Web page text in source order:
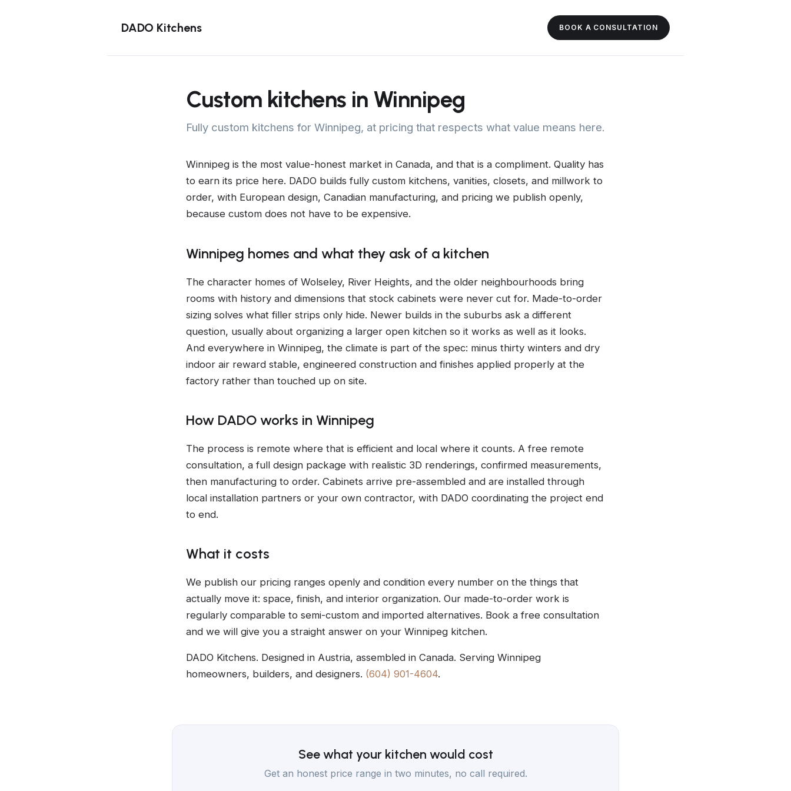
DADO Kitchens BOOK A CONSULTATION
Custom kitchens in Winnipeg
Fully custom kitchens for Winnipeg, at pricing that respects what value means here.
Winnipeg is the most value-honest market in Canada, and that is a compliment. Quality has
to earn its price here. DADO builds fully custom kitchens, vanities, closets, and millwork to
order, with European design, Canadian manufacturing, and pricing we publish openly,
because custom does not have to be expensive.
Winnipeg homes and what they ask of a kitchen
The character homes of Wolseley, River Heights, and the older neighbourhoods bring
rooms with history and dimensions that stock cabinets were never cut for. Made-to-order
sizing solves what filler strips only hide. Newer builds in the suburbs ask a different
question, usually about organizing a larger open kitchen so it works as well as it looks.
And everywhere in Winnipeg, the climate is part of the spec: minus thirty winters and dry
indoor air reward stable, engineered construction and finishes applied properly at the
factory rather than touched up on site.
How DADO works in Winnipeg
The process is remote where that is efficient and local where it counts. A free remote
consultation, a full design package with realistic 3D renderings, confirmed measurements,
then manufacturing to order. Cabinets arrive pre-assembled and are installed through
local installation partners or your own contractor, with DADO coordinating the project end
to end.
What it costs
We publish our pricing ranges openly and condition every number on the things that
actually move it: space, finish, and interior organization. Our made-to-order work is
regularly comparable to semi-custom and imported alternatives. Book a free consultation
and we will give you a straight answer on your Winnipeg kitchen.
DADO Kitchens. Designed in Austria, assembled in Canada. Serving Winnipeg
homeowners, builders, and designers. (604) 901-4604.
See what your kitchen would cost
Get an honest price range in two minutes, no call required.